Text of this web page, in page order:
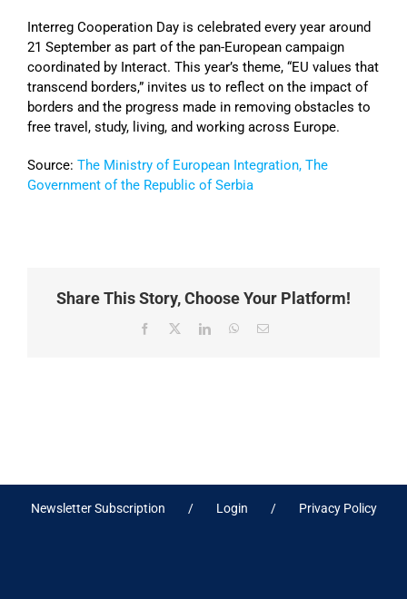
Interreg Cooperation Day is celebrated every year around
21 September as part of the pan-European campaign
coordinated by Interact. This year’s theme, “EU values that
transcend borders,” invites us to reflect on the impact of
borders and the progress made in removing obstacles to
free travel, study, living, and working across Europe.
Source: The Ministry of European Integration, The
Government of the Republic of Serbia
Share This Story, Choose Your Platform!
Facebook
X LinkedInWhatsApp
Email
Newsletter Subscription Login Privacy Policy